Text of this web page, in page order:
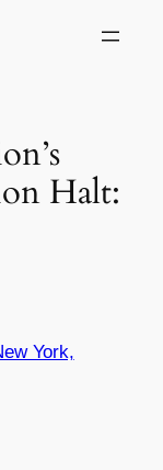
Halt:
York,